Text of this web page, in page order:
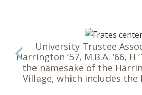
University Trustee
Harrington ’57, M.B.A. ’66, H
the namesake of the
Village, which includes the